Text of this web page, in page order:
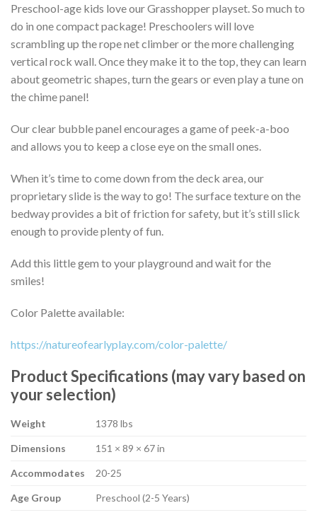
Preschool-age kids love our Grasshopper playset. So much to
do in one compact package! Preschoolers will love
scrambling up the rope net climber or the more challenging
vertical rock wall. Once they make it to the top, they can learn
about geometric shapes, turn the gears or even play a tune on
the chime panel!
Our clear bubble panel encourages a game of peek-a-boo
and allows you to keep a close eye on the small ones.
When it’s time to come down from the deck area, our
proprietary slide is the way to go! The surface texture on the
bedway provides a bit of friction for safety, but it’s still slick
enough to provide plenty of fun.
Add this little gem to your playground and wait for the
smiles!
Color Palette available:
https://natureofearlyplay.com/color-palette/
Product Specifications (may vary based on
your selection)
Weight 1378 lbs
Dimensions 151 × 89 × 67 in
Accommodates 20-25
Age Group Preschool (2-5 Years)